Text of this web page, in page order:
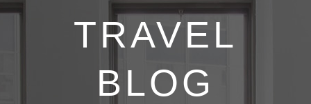
TRAVEL
BLOG